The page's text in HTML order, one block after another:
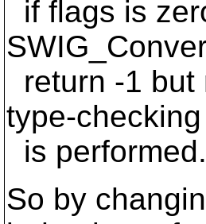
if flags is
return -1 but
type-checking
is performed.
So by